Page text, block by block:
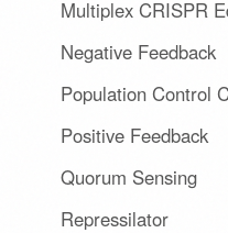
Multiplex CRISPR
Negative Feedback
Population Control
Positive Feedback
Quorum Sensing
Repressilator